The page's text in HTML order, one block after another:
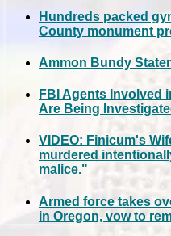
Hundreds packed
County monument
Ammon Bundy
FBI Agents Involved
Are Being
VIDEO: Finicum's
murdered
malice."
Armed force takes
in Oregon, vow to